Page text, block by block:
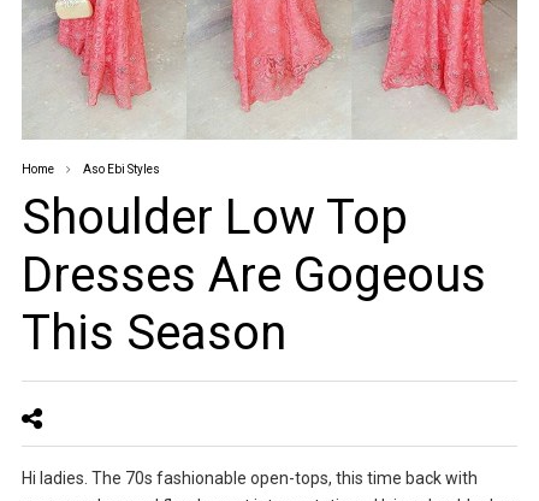
Home Aso Ebi Styles
Shoulder Low Top
Dresses Are Gogeous
This Season
Hi ladies. The 70s fashionable open-tops, this time back with